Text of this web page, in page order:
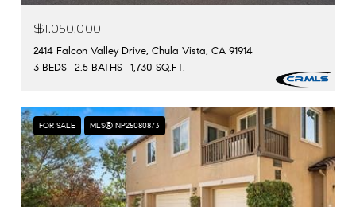
$1,050,000
2414 Falcon Valley Drive, Chula Vista, CA 91914
3 BEDS
2.5 BATHS 1,730 SQ.FT.
FOR SALE MLS® NP25080873